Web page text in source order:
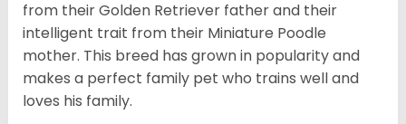
from their Golden Retriever father and their
intelligent trait from their Miniature Poodle
mother. This breed has grown in popularity and
makes a perfect family pet who trains well and
loves his family.